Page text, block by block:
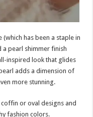
has been a staple in
a pearl shimmer finish
inspired look that glides
adds a dimension of
more stunning.
or oval designs and
fashion colors.